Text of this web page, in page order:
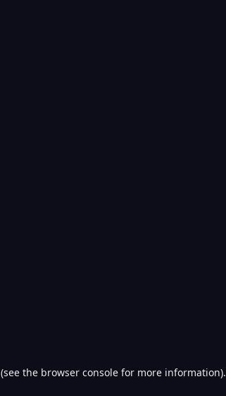
(see the browser console for more information).